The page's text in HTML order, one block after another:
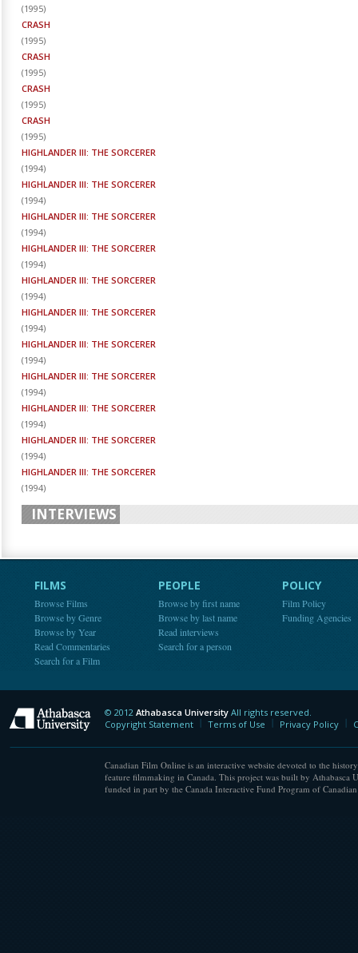
(1995)
CRASH
(1995)
CRASH
(1995)
CRASH
(1995)
CRASH
(1995)
HIGHLANDER III: THE SORCERER
(1994)
HIGHLANDER III: THE SORCERER
(1994)
HIGHLANDER III: THE SORCERER
(1994)
HIGHLANDER III: THE SORCERER
(1994)
HIGHLANDER III: THE SORCERER
(1994)
HIGHLANDER III: THE SORCERER
(1994)
HIGHLANDER III: THE SORCERER
(1994)
HIGHLANDER III: THE SORCERER
(1994)
HIGHLANDER III: THE SORCERER
(1994)
HIGHLANDER III: THE SORCERER
(1994)
HIGHLANDER III: THE SORCERER
(1994)
INTERVIEWS
FILMS
Browse Films
Browse by Genre
Browse by Year
Read Commentaries
Search for a Film
PEOPLE
Browse by first name
Browse by last name
Read interviews
Search for a person
POLICY
Film Policy
Funding Agencies
Athabasca University
© 2012 Athabasca University All rights reserved.
Copyright Statement
Terms of Use Privacy Policy
Canadian Film Online is an interactive website devoted to the
feature filmmaking in Canada. This project was built by Athabasca
funded in part by the Canada Interactive Fund Program of